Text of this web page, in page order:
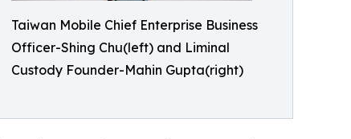
Taiwan Mobile Chief Enterprise Business
Officer-Shing Chu(left) and Liminal
Custody Founder-Mahin Gupta(right)